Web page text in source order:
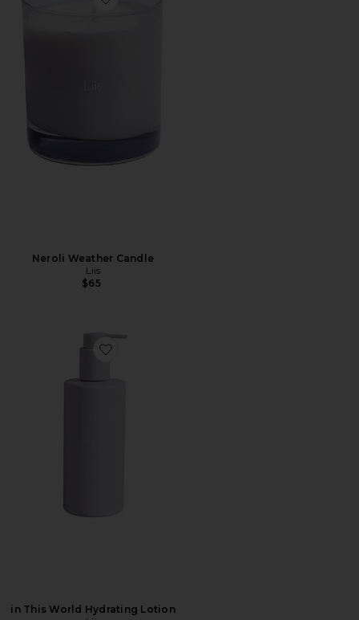
Favorite Neroli Weather Candle
Neroli Weather Candle
Liis
$65
Favorite in This World Hydrating Lotion
in This World Hydrating Lotion